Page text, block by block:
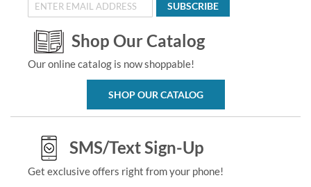
SUBSCRIBE
Shop Our Catalog
Our online catalog is now shoppable!
SHOP OUR CATALOG
SMS/Text Sign-Up
Get exclusive offers right from your phone!